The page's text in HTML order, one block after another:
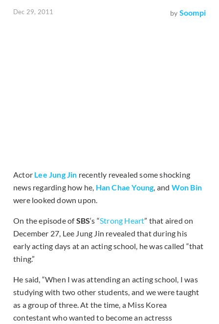
Dec 29, 2011 by Soompi
Actor Lee Jung Jin recently revealed some shocking
news regarding how he, Han Chae Young, and Won Bin
were looked down upon.
On the episode ofSBS‘s “Strong Heart” that aired on
December 27, Lee Jung Jin revealed that during his
early acting days at an acting school, he was called “that
thing.”
He said, “When I was attending an acting school, I was
studying with two other students, and we were taught
as a group of three. At the time, a Miss Korea
contestant who wanted to become an actresss